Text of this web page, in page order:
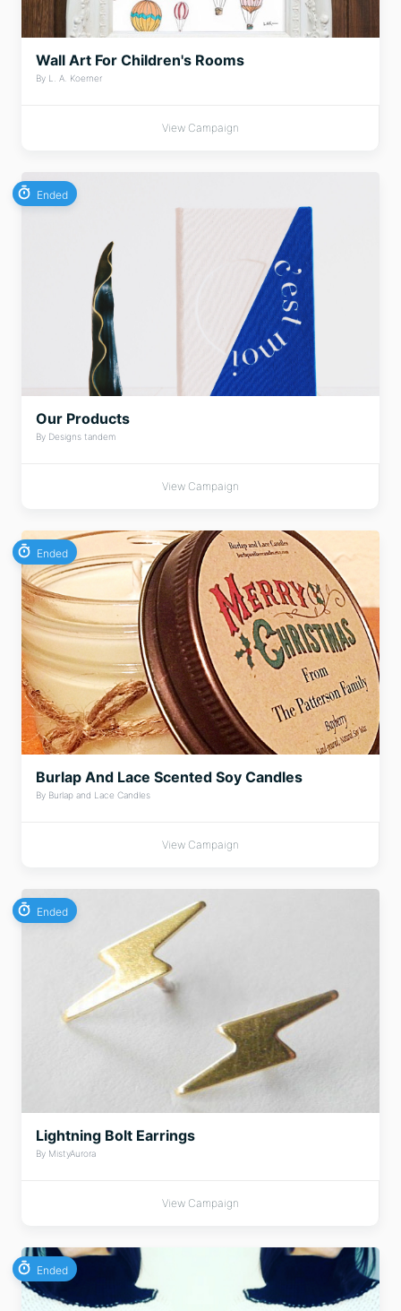
Wall Art For Children's Rooms
By L. A. Koerner
View Campaign
Ended
Our Products
By Designs tandem
View Campaign
Ended
Burlap And Lace Scented Soy Candles
By Burlap and Lace Candles
View Campaign
Ended
Lightning Bolt Earrings
By MistyAurora
View Campaign
Ended